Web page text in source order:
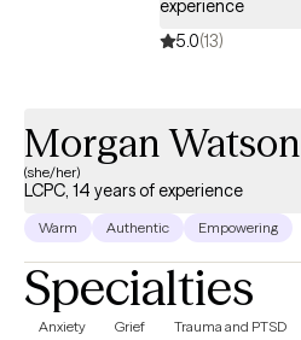
experience
5.0(13)
Morgan Watson
(she/her)
LCPC, 14 years of experience
Warm Authentic Empowering
Specialties
Anxiety Grief Trauma and PTSD